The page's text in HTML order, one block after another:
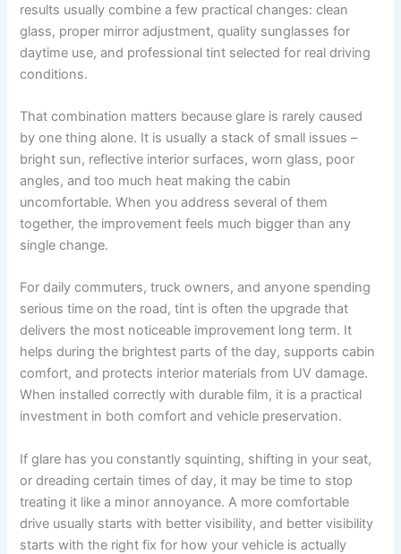
results usually combine a few practical changes: clean
glass, proper mirror adjustment, quality sunglasses for
daytime use, and professional tint selected for real driving
conditions.
That combination matters because glare is rarely caused
by one thing alone. It is usually a stack of small issues –
bright sun, reflective interior surfaces, worn glass, poor
angles, and too much heat making the cabin
uncomfortable. When you address several of them
together, the improvement feels much bigger than any
single change.
For daily commuters, truck owners, and anyone spending
serious time on the road, tint is often the upgrade that
delivers the most noticeable improvement long term. It
helps during the brightest parts of the day, supports cabin
comfort, and protects interior materials from UV damage.
When installed correctly with durable film, it is a practical
investment in both comfort and vehicle preservation.
If glare has you constantly squinting, shifting in your seat,
or dreading certain times of day, it may be time to stop
treating it like a minor annoyance. A more comfortable
drive usually starts with better visibility, and better visibility
starts with the right fix for how your vehicle is actually